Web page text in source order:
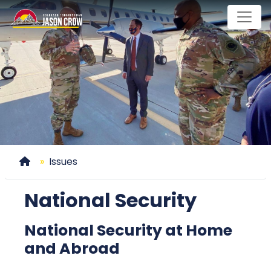
Skip
to
main
content
Home
Issues
National Security
National Security at Home
and Abroad